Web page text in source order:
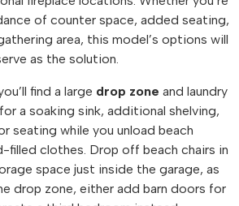
of counter space, added seating,
area, this model’s options will
as the solution.
find a large drop zone and laundry
a soaking sink, additional shelving,
seating while you unload beach
filled clothes. Drop off beach chairs in
space just inside the garage, as
drop zone, either add barn doors for